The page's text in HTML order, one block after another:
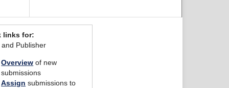
links for:
and Publisher
Overview of new
submissions
Assign submissions to